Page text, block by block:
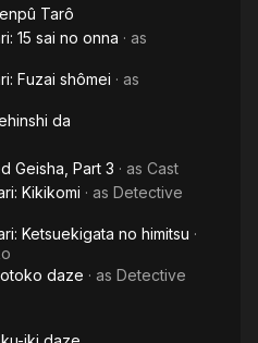
Tarô
15 sai no onna · as
Fuzai shômei · as
da
Geisha, Part 3 · as Cast
Kikikomi · as Detective
Ketsuekigata no himitsu ·
daze · as Detective